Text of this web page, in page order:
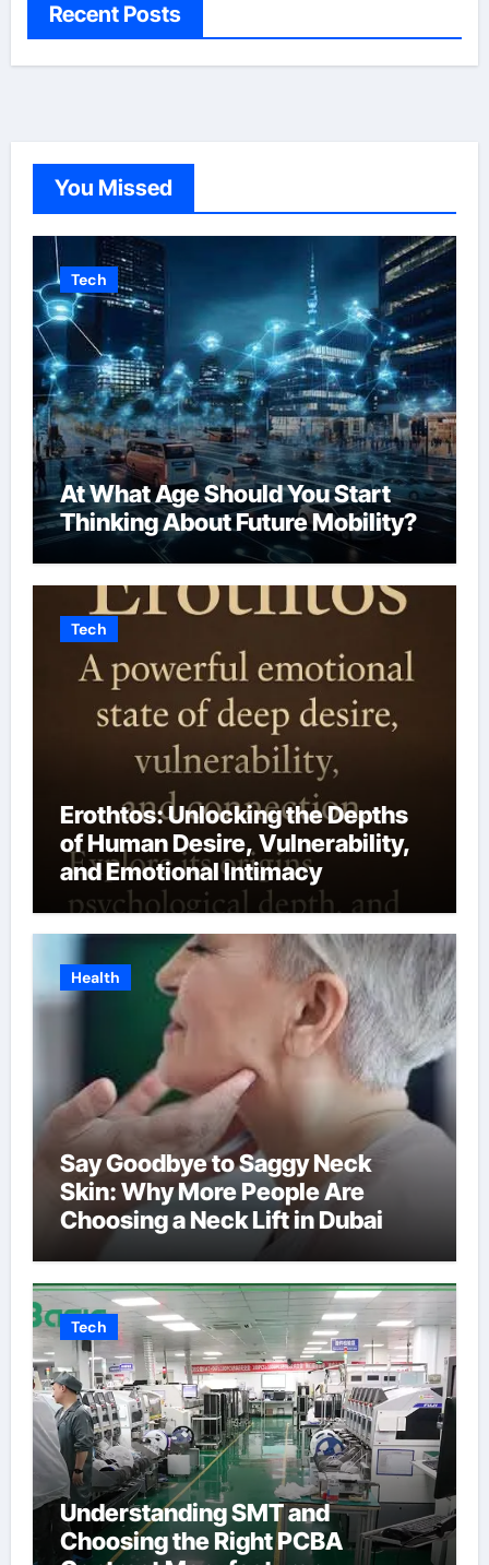
Recent Posts
You Missed
Tech
At What Age Should You Start
Thinking About Future Mobility?
Tech
Erothtos: Unlocking the Depths
of Human Desire, Vulnerability,
and Emotional Intimacy
Health
Say Goodbye to Saggy Neck
Skin: Why More People Are
Choosing a Neck Lift in Dubai
Tech
Understanding SMT and
Choosing the Right PCBA